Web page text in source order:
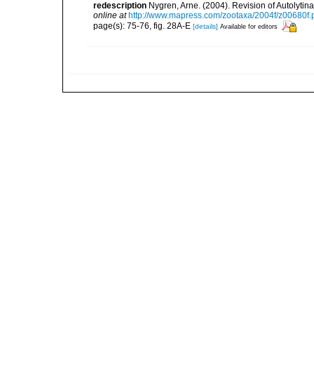
redescription Nygren, Arne. (2004). Revision of
online at http://www.mapress.com/zootaxa/2004f/
page(s): 75-76, fig. 28A-E [details] Available for editors